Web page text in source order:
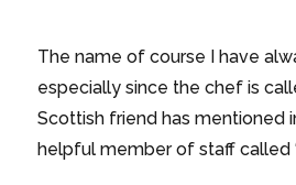
The name of course I have
especially since the chef is
Scottish friend has mentioned
helpful member of staff called